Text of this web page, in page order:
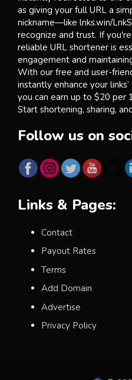
as giving your full URL a
nickname—like lnks.win/
recognize and trust. If
reliable URL shortener is
engagement and
With our free and user-
instantly enhance your
you can earn up to $20 per
Start shortening, sharing,
Follow us on
Links & Pages:
Contact
Payout Rates
Terms
Add Domain
Advertise
Privacy Policy